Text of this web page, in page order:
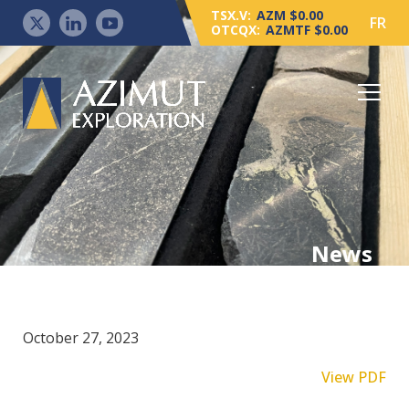
TSX.V: AZM $0.00
OTCQX: AZMTF $0.00 FR
News
October 27, 2023
View PDF